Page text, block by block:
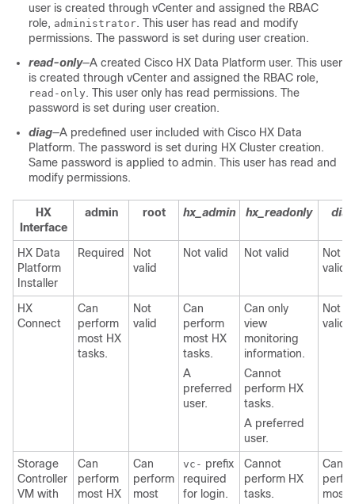
user is created through vCenter and assigned the RBAC
role, administrator. This user has read and modify
permissions. The password is set during user creation.
read-only―A created Cisco HX Data Platform user. This user
is created through vCenter and assigned the RBAC role,
read-only . This user only has read permissions. The
password is set during user creation.
diag―A predefined user included with Cisco HX Data
Platform. The password is set during HX Cluster creation.
Same password is applied to admin. This user has read and
modify permissions.
HX
Interface
admin root hx_admin hx_readonly diag
HX Data
Platform
Installer
Required
Not
valid
Not valid Not valid
Not
valid
HX
Connect
Can
perform
most HX
tasks.
Not
valid
Can
perform
most HX
tasks.
A
preferred
user.
Can only
view
monitoring
information.
Cannot
perform HX
tasks.
A preferred
user.
Not
valid
Storage
Controller
VM with
Can
perform
most HX
Can
perform
most
vc- prefix
required
for login.
Cannot
perform HX
tasks.
Can
most